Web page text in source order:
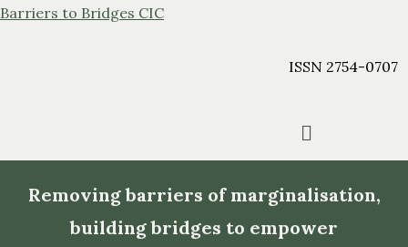
Barriers to Bridges CIC
ISSN 2754-0707
Removing barriers of marginalisation,
building bridges to empower